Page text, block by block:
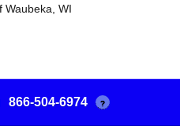
Waubeka, WI
866-504-6974 ?